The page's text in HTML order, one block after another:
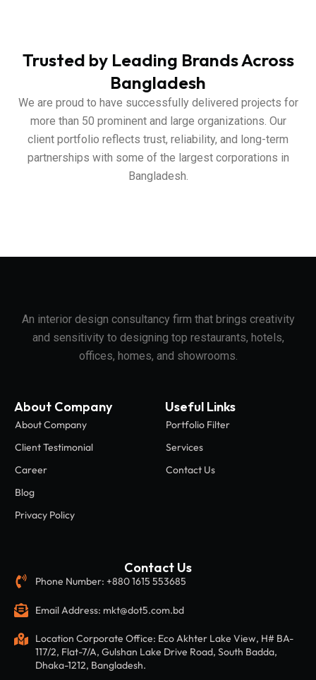
Trusted by Leading Brands Across
Bangladesh
We are proud to have successfully delivered projects for
more than 50 prominent and large organizations. Our
client portfolio reflects trust, reliability, and long-term
partnerships with some of the largest corporations in
Bangladesh.
An interior design consultancy firm that brings creativity
and sensitivity to designing top restaurants, hotels,
offices, homes, and showrooms.
About Company
About Company
Client Testimonial
Career
Blog
Privacy Policy
Useful Links
Portfolio Filter
Services
Contact Us
Contact Us
Phone Number: +880 1615 553685
Email Address: mkt@dot5.com.bd
Location Corporate Office: Eco Akhter Lake View, H# BA-
117/2, Flat-7/A, Gulshan Lake Drive Road, South Badda,
Dhaka-1212, Bangladesh.